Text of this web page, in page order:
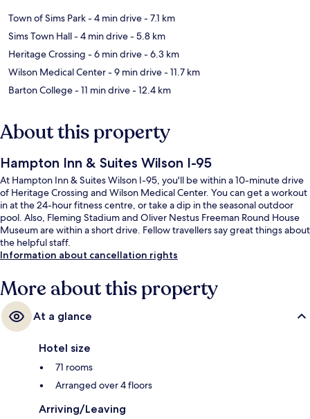
Town of Sims Park- 4 min drive- 7.1 km
Sims Town Hall- 4 min drive- 5.8 km
Heritage Crossing - 6 min drive- 6.3 km
Wilson Medical Center- 9 min drive- 11.7 km
Barton College- 11 min drive- 12.4 km
About this property
Hampton Inn & Suites Wilson I-95
At Hampton Inn & Suites Wilson I-95, you'll be within a 10-minute drive
of Heritage Crossing and Wilson Medical Center. You can get a workout
in at the 24-hour fitness centre, or take a dip in the seasonal outdoor
pool. Also, Fleming Stadium and Oliver Nestus Freeman Round House
Museum are within a short drive. Fellow travellers say great things about
the helpful staff.
Information about cancellation rights
More about this property
At a glance
Hotel size
71 rooms
Arranged over 4 floors
Arriving/Leaving